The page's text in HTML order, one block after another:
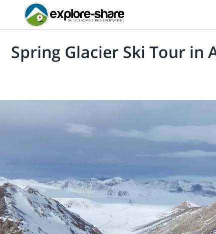
Spring Glacier Ski Tour in